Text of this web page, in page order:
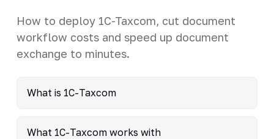
How to deploy 1C-Taxcom, cut document
workflow costs and speed up document
exchange to minutes.
What is 1C-Taxcom
What 1C-Taxcom works with